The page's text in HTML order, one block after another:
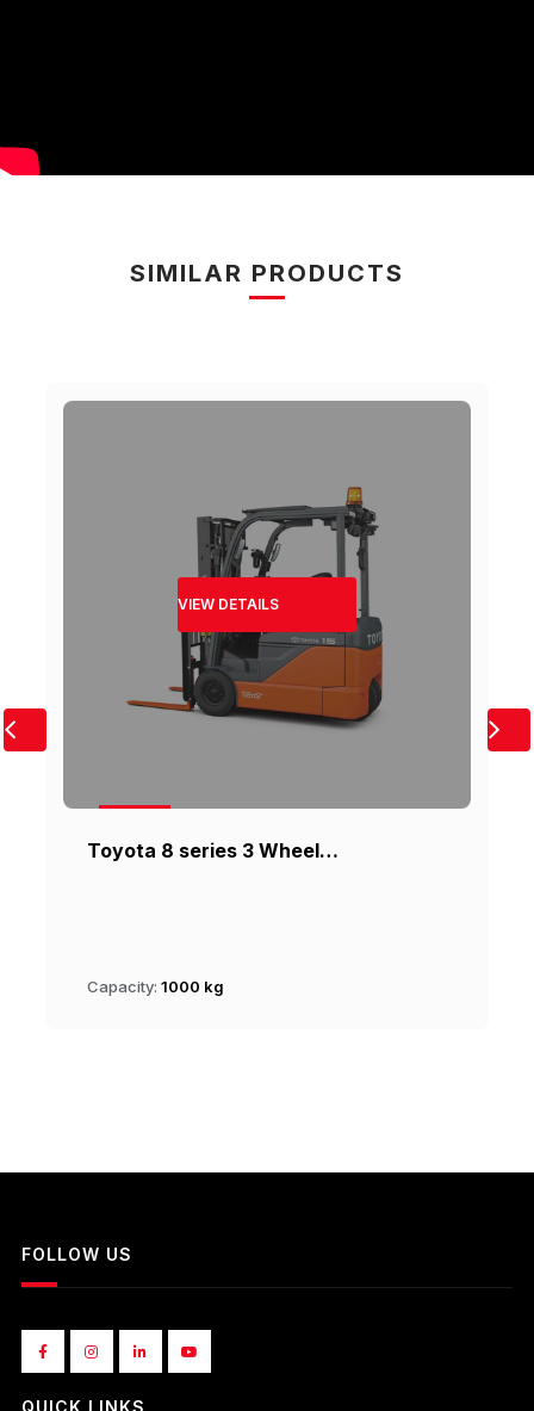
SIMILAR PRODUCTS
VIEW DETAILS
Toyota 8 series 3 Wheel…
Capacity: 1000 kg
FOLLOW US
QUICK LINKS